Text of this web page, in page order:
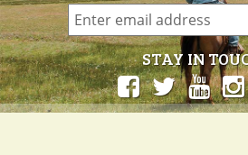
STAY IN